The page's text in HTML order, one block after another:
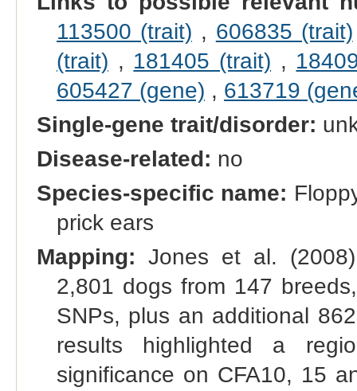
113500 (trait) , 606835 (trait)
(trait) , 181405 (trait) ,
605427 (gene) , 613719
Single-gene trait/disorder:
Disease-related: no
Species-specific name:
prick ears
Mapping: Jones et al.
2,801 dogs from 147
SNPs, plus an additional
results highlighted a
significance on CFA10, 15